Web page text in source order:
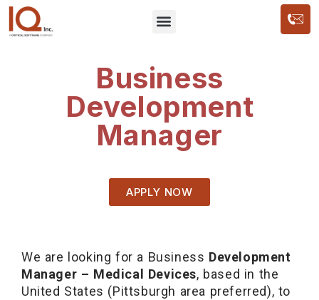
Business
Development
Manager
APPLY NOW
We are looking for a Business Development
Manager – Medical Devices, based in the
United States (Pittsburgh area preferred), to